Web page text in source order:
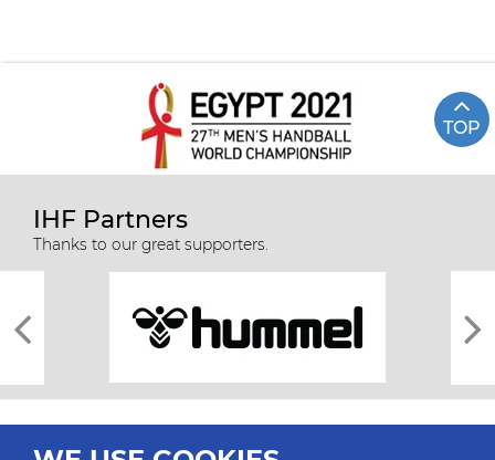
TOP
IHF Partners
Thanks to our great supporters.